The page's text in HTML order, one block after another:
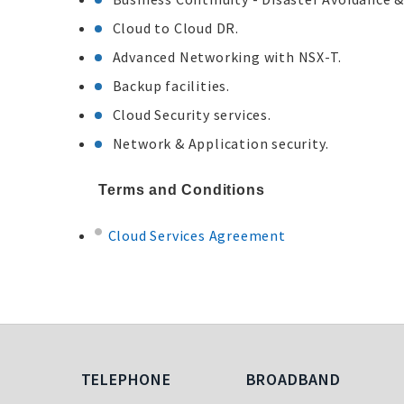
Cloud to Cloud DR.
Advanced Networking with NSX-T.
Backup facilities.
Cloud Security services.
Network & Application security.
Terms and Conditions
Cloud Services Agreement
Telephone
TELEPHONE Broadband
BROADBAND